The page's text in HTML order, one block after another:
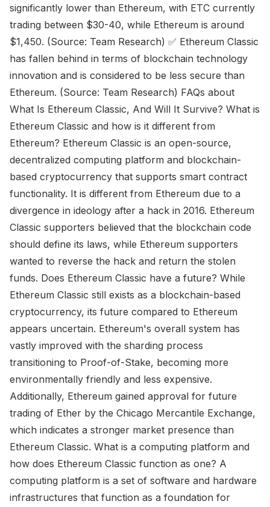
significantly lower than Ethereum, with ETC currently
trading between $30-40, while Ethereum is around
$1,450. (Source: Team Research) ✅ Ethereum Classic
has fallen behind in terms of blockchain technology
innovation and is considered to be less secure than
Ethereum. (Source: Team Research) FAQs about
What Is Ethereum Classic, And Will It Survive? What is
Ethereum Classic and how is it different from
Ethereum? Ethereum Classic is an open-source,
decentralized computing platform and blockchain-
based cryptocurrency that supports smart contract
functionality. It is different from Ethereum due to a
divergence in ideology after a hack in 2016. Ethereum
Classic supporters believed that the blockchain code
should define its laws, while Ethereum supporters
wanted to reverse the hack and return the stolen
funds. Does Ethereum Classic have a future? While
Ethereum Classic still exists as a blockchain-based
cryptocurrency, its future compared to Ethereum
appears uncertain. Ethereum's overall system has
vastly improved with the sharding process
transitioning to Proof-of-Stake, becoming more
environmentally friendly and less expensive.
Additionally, Ethereum gained approval for future
trading of Ether by the Chicago Mercantile Exchange,
which indicates a stronger market presence than
Ethereum Classic. What is a computing platform and
how does Ethereum Classic function as one? A
computing platform is a set of software and hardware
infrastructures that function as a foundation for